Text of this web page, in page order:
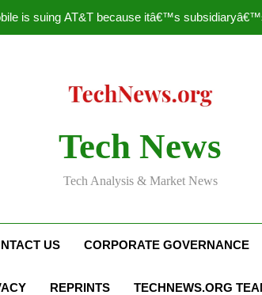
is suing AT&T because itâ€™s
Nascar
is suing AT&T because itâ€™s
Tech News
Tech Analysis & Market News
US CORPORATE GOVERNANCE
REPRINTS TECHNEWS.ORG